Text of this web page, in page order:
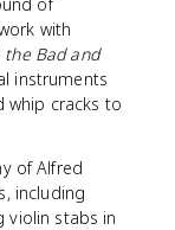
with
the Bad and
instruments
whip cracks to
of Alfred
including
violin stabs in